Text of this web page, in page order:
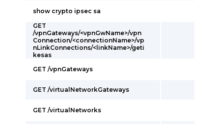
show crypto ipsec sa
GET
/vpnGateways/<vpnGwName>/vpn
Connection/<connectionName>/vp
nLinkConnections/<linkName>/geti
kesas
GET /vpnGateways
GET /virtualNetworkGateways
GET /virtualNetworks